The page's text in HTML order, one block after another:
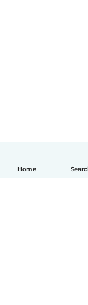
Home